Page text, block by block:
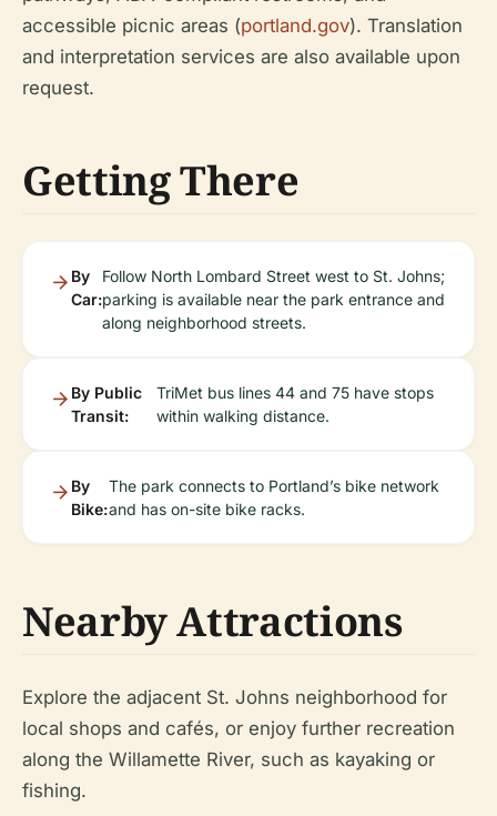
accessible picnic areas (portland.gov). Translation
and interpretation services are also available upon
request.
Getting There
By
Car:
Follow North Lombard Street west to St. Johns;
parking is available near the park entrance and
along neighborhood streets.
By Public
Transit:
TriMet bus lines 44 and 75 have stops
within walking distance.
By
Bike:
The park connects to Portland’s bike network
and has on-site bike racks.
Nearby Attractions
Explore the adjacent St. Johns neighborhood for
local shops and cafés, or enjoy further recreation
along the Willamette River, such as kayaking or
fishing.